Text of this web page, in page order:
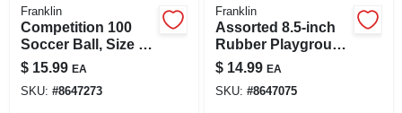
Franklin
Competition 100
Soccer Ball, Size 5,
Model 6784
$ 15.99 EA
SKU: #8647273
Franklin
Assorted 8.5‑inch
Rubber Playground
Ball – Durable
Outdoor Play
Sphere
$ 14.99 EA
SKU: #8647075